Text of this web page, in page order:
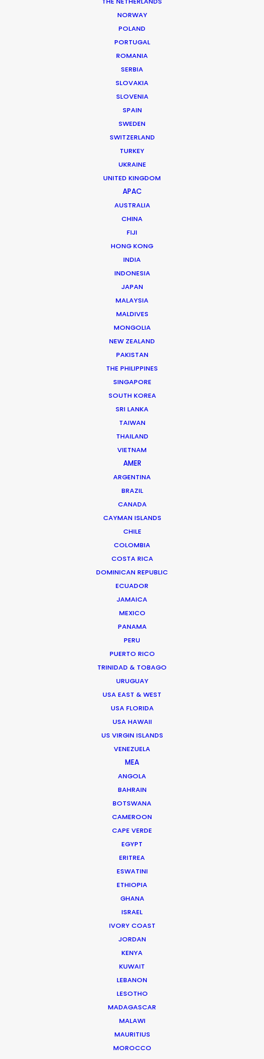
NORWAY
POLAND
PORTUGAL
ROMANIA
SERBIA
SLOVAKIA
SLOVENIA
SPAIN
SWEDEN
SWITZERLAND
TURKEY
UKRAINE
UNITED KINGDOM
APAC
AUSTRALIA
CHINA
FIJI
HONG KONG
INDIA
INDONESIA
JAPAN
MALAYSIA
MALDIVES
MONGOLIA
NEW ZEALAND
PAKISTAN
THE PHILIPPINES
SINGAPORE
SOUTH KOREA
SRI LANKA
TAIWAN
THAILAND
VIETNAM
AMER
ARGENTINA
BRAZIL
CANADA
CAYMAN ISLANDS
CHILE
COLOMBIA
COSTA RICA
DOMINICAN REPUBLIC
ECUADOR
JAMAICA
MEXICO
PANAMA
PERU
PUERTO RICO
TRINIDAD & TOBAGO
URUGUAY
USA EAST & WEST
USA FLORIDA
USA HAWAII
US VIRGIN ISLANDS
VENEZUELA
MEA
ANGOLA
BAHRAIN
BOTSWANA
CAMEROON
CAPE VERDE
EGYPT
ERITREA
ESWATINI
ETHIOPIA
GHANA
ISRAEL
IVORY COAST
JORDAN
KENYA
KUWAIT
LEBANON
LESOTHO
MADAGASCAR
MALAWI
MAURITIUS
MOROCCO
Luca is a showman at heart. He got his start as a
producer and promoter of concerts and shows more
than 20 years ago. He turned to film production in the
late 90’s and soon worked up through the production
Arianna was studying foreign languages professionally
when she bumped into the marvelous world of
cinema. She graduated in English and German and
then went on studying film production in Milan.
We service productions in